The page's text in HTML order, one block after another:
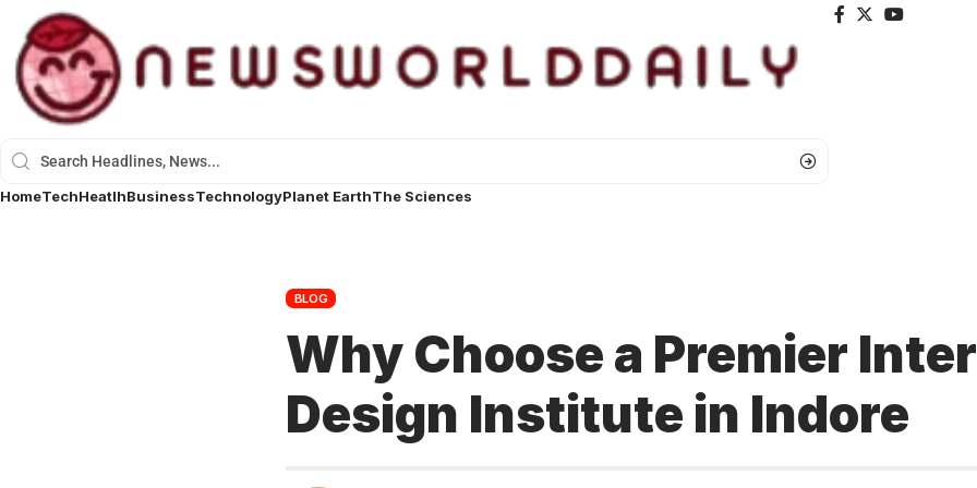
HomeTechHeatlhBusinessTechnologyPlanet EarthThe Sciences
BLOG
Why Choose a Premier
Design Institute in Indore